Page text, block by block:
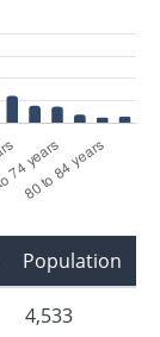
Population
4,533